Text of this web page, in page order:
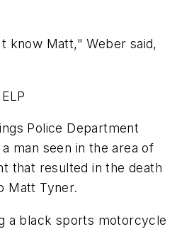
know Matt," Weber said,
Police Department
man seen in the area of
that resulted in the death
Matt Tyner.
a black sports motorcycle